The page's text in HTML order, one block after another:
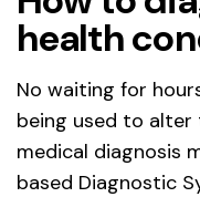
health
No waiting for
being used to
medical diagnosis
based Diagnostic